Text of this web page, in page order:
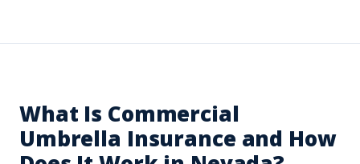
What Is Commercial
Umbrella Insurance and How